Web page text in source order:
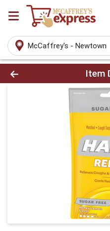
McCaffrey's - Newtown
Product DetailsItem